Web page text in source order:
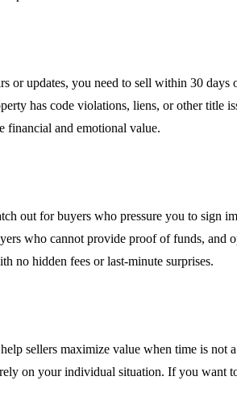
or updates, you need to sell within 30
has code violations, liens, or other title
financial and emotional value.
out for buyers who pressure you to
who cannot provide proof of funds, and
no hidden fees or last-minute surprises.
sellers maximize value when time is not
on your individual situation. If you